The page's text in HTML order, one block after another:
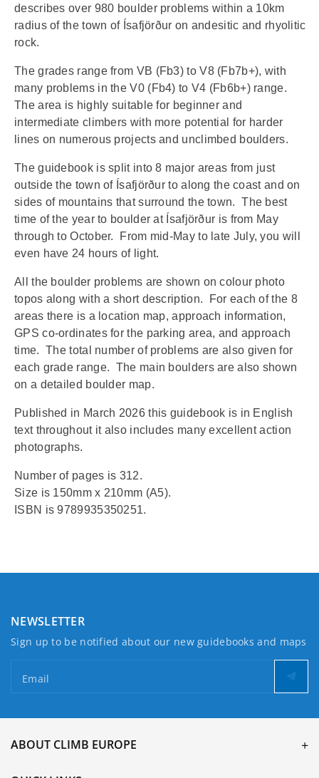
and
Topo
and
describes over 980 boulder problems within a 10km
radius of the town of Ísafjörður on andesitic and rhyolitic
rock.
The grades range from VB (Fb3) to V8 (Fb7b+), with
many problems in the V0 (Fb4) to V4 (Fb6b+) range.
The area is highly suitable for beginner and
intermediate climbers with more potential for harder
lines on numerous projects and unclimbed boulders.
The guidebook is split into 8 major areas from just
outside the town of Ísafjörður to along the coast and on
sides of mountains that surround the town.
The best
time of the year to boulder at Ísafjörður is from May
through to October.
From mid-May to late July, you will
even have 24 hours of light.
All the boulder problems are shown on colour photo
topos along with a short description.
For each of the 8
areas there is a location map, approach information,
GPS co-ordinates for the parking area, and approach
time. The total number of problems are also given for
each grade range. The main boulders are also shown
on a detailed boulder map.
Published in March 2026 this guidebook is in English
text throughout it also includes many excellent action
photographs.
Number of pages is 312.
Size is 150mm x 210mm (A5).
ISBN is 9789935350251.
NEWSLETTER
Sign up to be notified about our new guidebooks and maps
Email
ABOUT CLIMB EUROPE